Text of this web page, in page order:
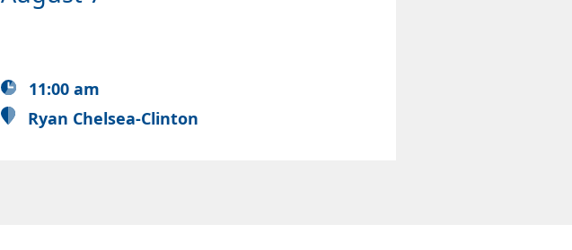
11:00 am
Ryan Chelsea-Clinton